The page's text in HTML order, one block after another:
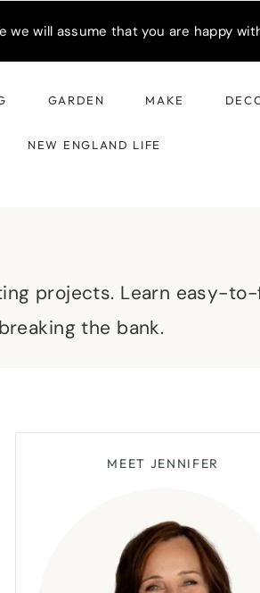
GARDEN MAKE
NEW ENGLAND LIFE
projects. Learn easy-
the bank.
MEET JENNIFER
will assume that you are happy